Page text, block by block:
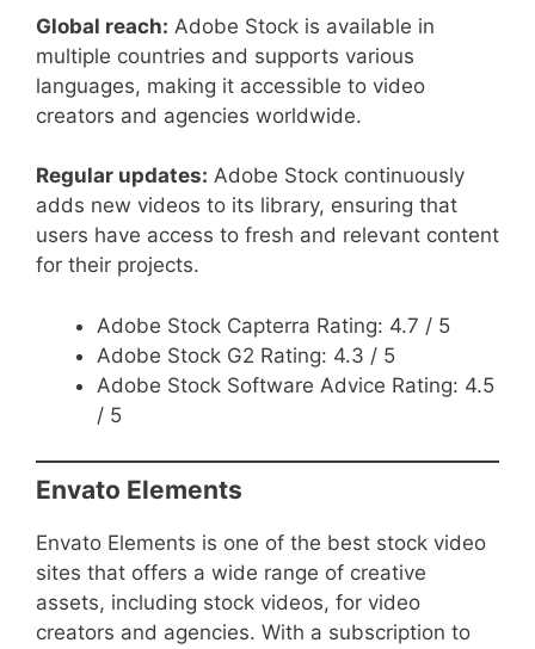
Global reach: Adobe Stock is available in
multiple countries and supports various
languages, making it accessible to video
creators and agencies worldwide.
Regular updates: Adobe Stock continuously
adds new videos to its library, ensuring that
users have access to fresh and relevant content
for their projects.
Adobe Stock Capterra Rating: 4.7 / 5
Adobe Stock G2 Rating: 4.3 / 5
Adobe Stock Software Advice Rating: 4.5
/ 5
Envato Elements
Envato Elements is one of the best stock video
sites that offers a wide range of creative
assets, including stock videos, for video
creators and agencies. With a subscription to